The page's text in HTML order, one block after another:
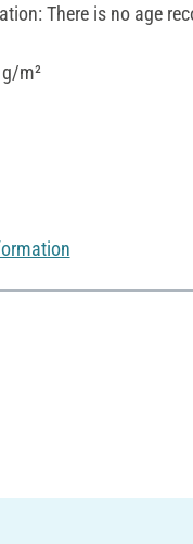
There is no age
m²